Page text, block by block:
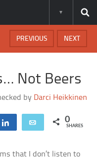
NEXT
PREVIOUS
Not Beers
by Darci Heikkinen
Share Email 0
SHARES
that I don’t listen to